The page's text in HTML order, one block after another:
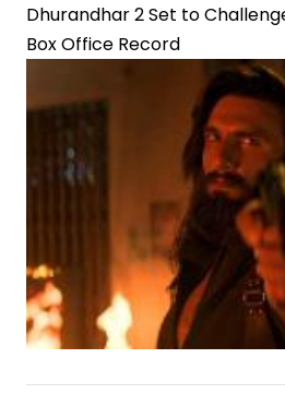
Dhurandhar 2 Set to
Box Office Record